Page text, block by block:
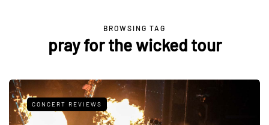
BROWSING TAG
pray for the wicked tour
CONCERT REVIEWS